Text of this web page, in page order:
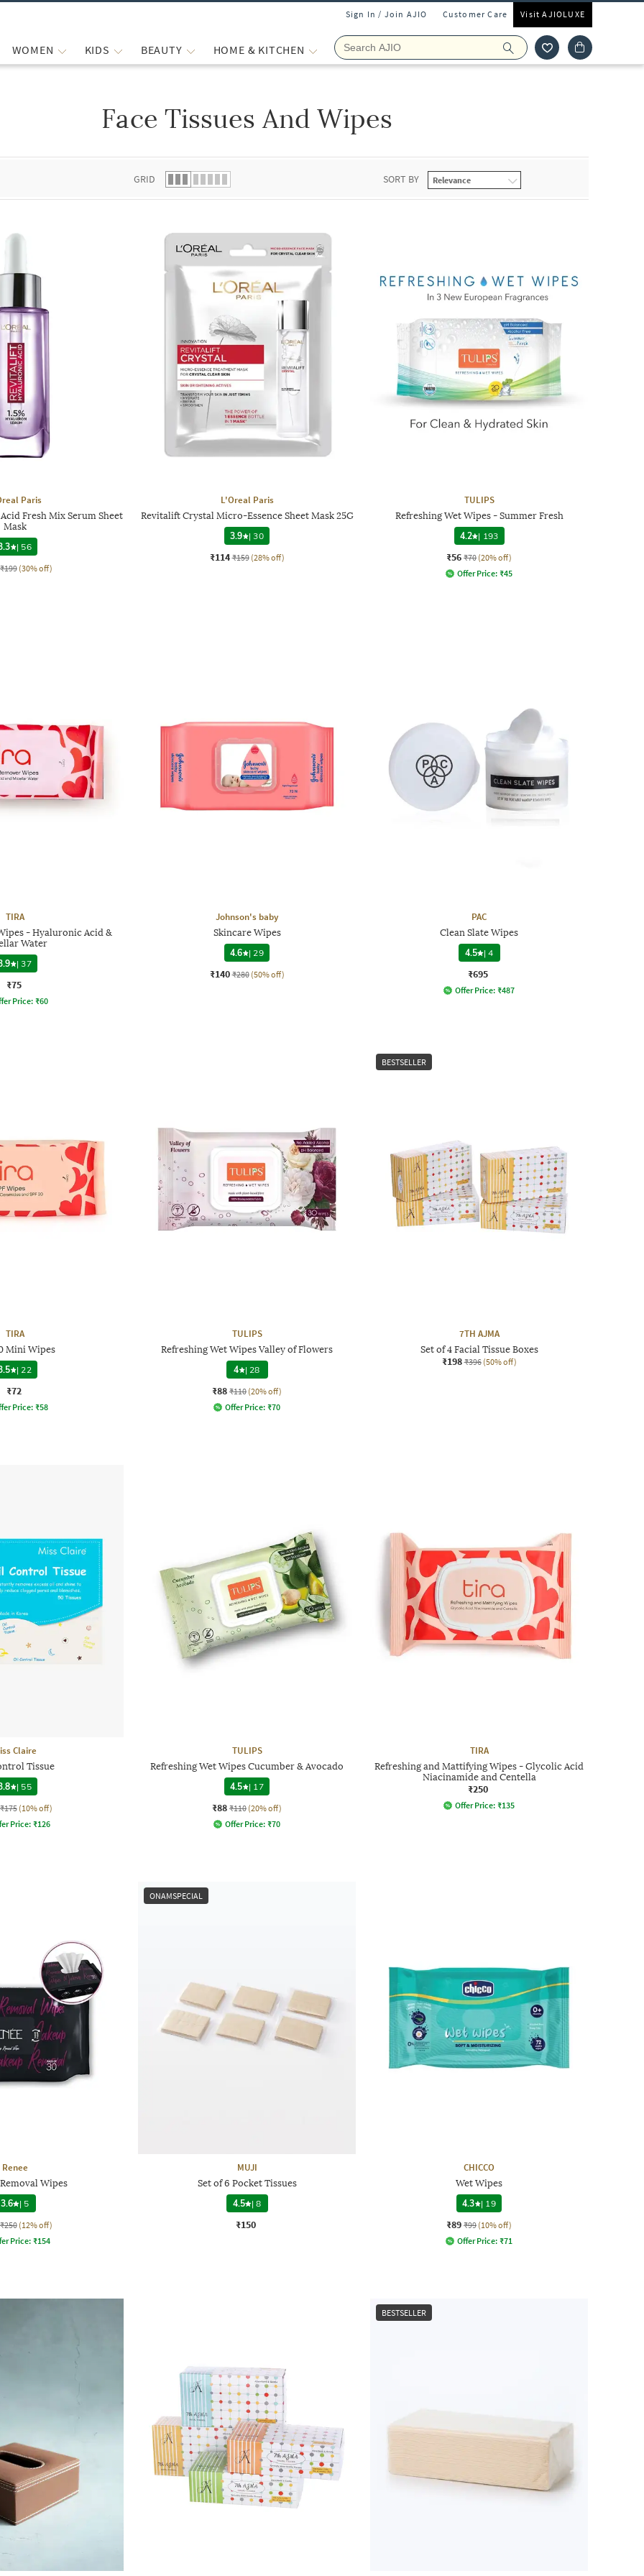
Sign In / Join AJIO Customer Care Visit AJIOLUXE
WOMEN KIDS BEAUTY HOME & KITCHEN
Face Tissues And Wipes
GRID SORT BY
Paris
Fresh Mix Serum Sheet
Mask
| 56
₹199 (30% off)
L'Oreal Paris
Revitalift Crystal Micro-Essence Sheet Mask 25G
3.9
|30
₹114 ₹159 (28% off)
TULIPS
Refreshing Wet Wipes - Summer Fresh
4.2 | 193
₹56 ₹70 (20% off)
Offer Price: ₹45
TIRA
- Hyaluronic Acid &
Water
|37
₹75
Price: ₹60
Johnson's baby
Skincare Wipes
4.6
| 29
₹140 ₹280 (50% off)
PAC
Clean Slate Wipes
4.5 |4
₹695
Offer Price: ₹487
TIRA
Mini Wipes
| 22
₹72
Price: ₹58
TULIPS
Refreshing Wet Wipes Valley of Flowers
4 | 28
₹88 ₹110 (20% off)
Offer Price: ₹70
BESTSELLER
7TH AJMA
Set of 4 Facial Tissue Boxes
₹198 ₹396 (50% off)
Claire
Tissue
| 55
₹175 (10% off)
Price: ₹126
TULIPS
Refreshing Wet Wipes Cucumber & Avocado
4.5
| 17
₹88 ₹110 (20% off)
Offer Price: ₹70
TIRA
Refreshing and Mattifying Wipes - Glycolic Acid
Niacinamide and Centella
₹250
Offer Price: ₹135
Renee
Wipes
3.6 | 5
₹250 (12% off)
Price: ₹154
ONAMSPECIAL
MUJI
Set of 6 Pocket Tissues
4.5 |8
₹150
CHICCO
Wet Wipes
4.3
| 19
₹89 ₹99 (10% off)
Offer Price: ₹71
BESTSELLER